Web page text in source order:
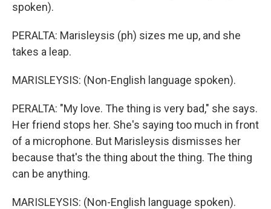
spoken).
PERALTA: Marisleysis (ph) sizes me up, and she
takes a leap.
MARISLEYSIS: (Non-English language spoken).
PERALTA: "My love. The thing is very bad," she says.
Her friend stops her. She's saying too much in front
of a microphone. But Marisleysis dismisses her
because that's the thing about the thing. The thing
can be anything.
MARISLEYSIS: (Non-English language spoken).